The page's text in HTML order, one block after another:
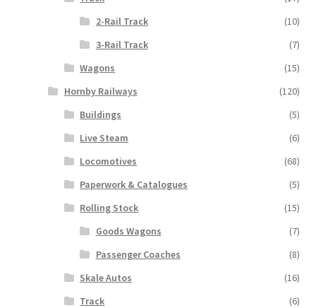
2-Rail Track
(10)
3-Rail Track
(7)
Wagons
(15)
Hornby Railways
(120)
Buildings
(5)
Live Steam
(6)
Locomotives
(68)
Paperwork & Catalogues
(5)
Rolling Stock
(15)
Goods Wagons
(7)
Passenger Coaches
(8)
Skale Autos
(16)
Track
(6)